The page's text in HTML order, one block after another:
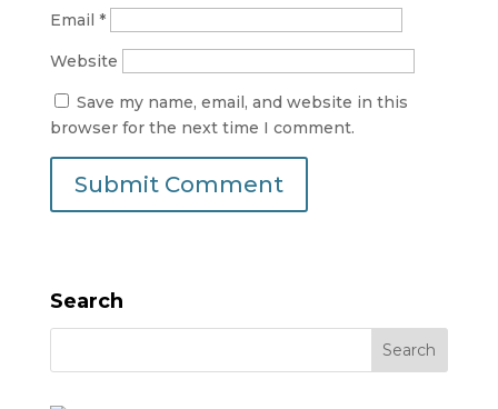
Email *
Website
Save my name, email, and website in this
browser for the next time I comment.
Search